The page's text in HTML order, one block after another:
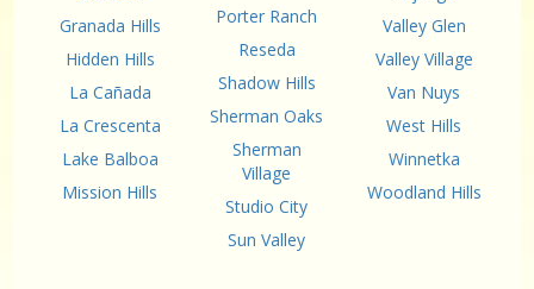
Granada Hills
Hidden Hills
La Cañada
La Crescenta
Lake Balboa
Mission Hills
Porter Ranch
Reseda
Shadow Hills
Sherman Oaks
Sherman
Village
Studio City
Sun Valley
Valley Glen
Valley Village
Van Nuys
West Hills
Winnetka
Woodland Hills